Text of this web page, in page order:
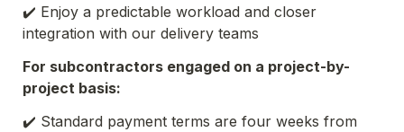
✔️ Enjoy a predictable workload and closer
integration with our delivery teams
For subcontractors engaged on a project-by-
project basis:
✔️ Standard payment terms are four weeks from